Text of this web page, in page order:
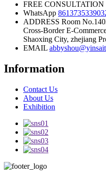
FREE CONSULTATION
WhatsApp
ADDRESS Room
Cross-Border E-
Shaoxing City, zhejiang
EMAIL
Information
Contact Us
About Us
Exhibition